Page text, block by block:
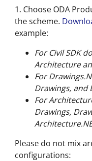
1. Choose ODA
the scheme.
example:
For Civil SDK
Architecture
For
Drawings, and
For
Drawings,
Please do not mix
configurations: